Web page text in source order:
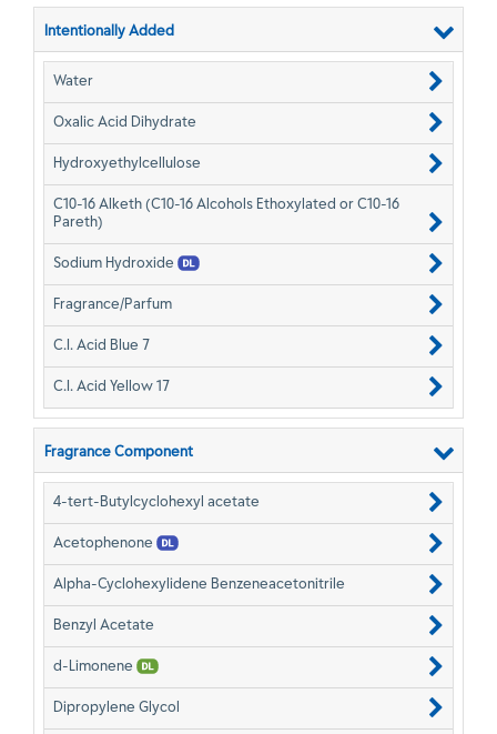
Intentionally Added
Water
Oxalic Acid Dihydrate
Hydroxyethylcellulose
C10-16 Alketh (C10-16 Alcohols Ethoxylated or C10-16
Pareth)
Sodium Hydroxide
Fragrance/Parfum
C.I. Acid Blue 7
C.I. Acid Yellow 17
Fragrance Component
4-tert-Butylcyclohexyl acetate
Acetophenone
Alpha-Cyclohexylidene Benzeneacetonitrile
Benzyl Acetate
d-Limonene
Dipropylene Glycol